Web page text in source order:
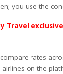
you use the
Travel
rates
airlines on the